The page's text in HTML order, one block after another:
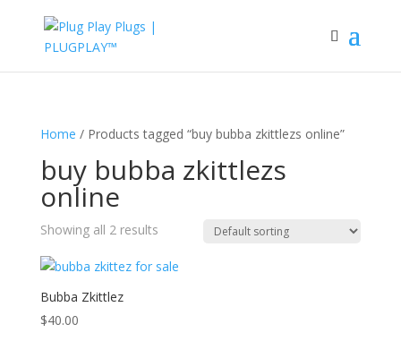
Home / Products tagged “buy bubba zkittlezs online”
buy bubba zkittlezs
online
Showing all 2 results
Bubba Zkittlez
$40.00